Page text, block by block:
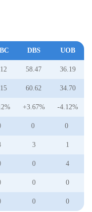
DBS UOB
58.47 36.19
60.62 34.70
+3.67% -4.12%
0 0
3 1
0 4
0 0
0 0